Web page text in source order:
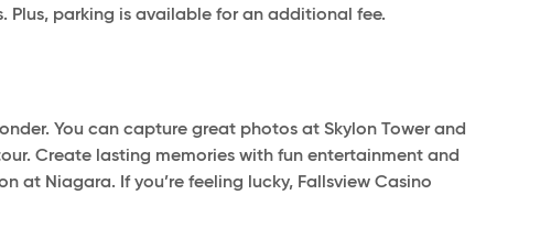
parking is available for an additional fee.
You can capture great photos at Skylon Tower and
Create lasting memories with fun entertainment and
Niagara. If you’re feeling lucky, Fallsview Casino